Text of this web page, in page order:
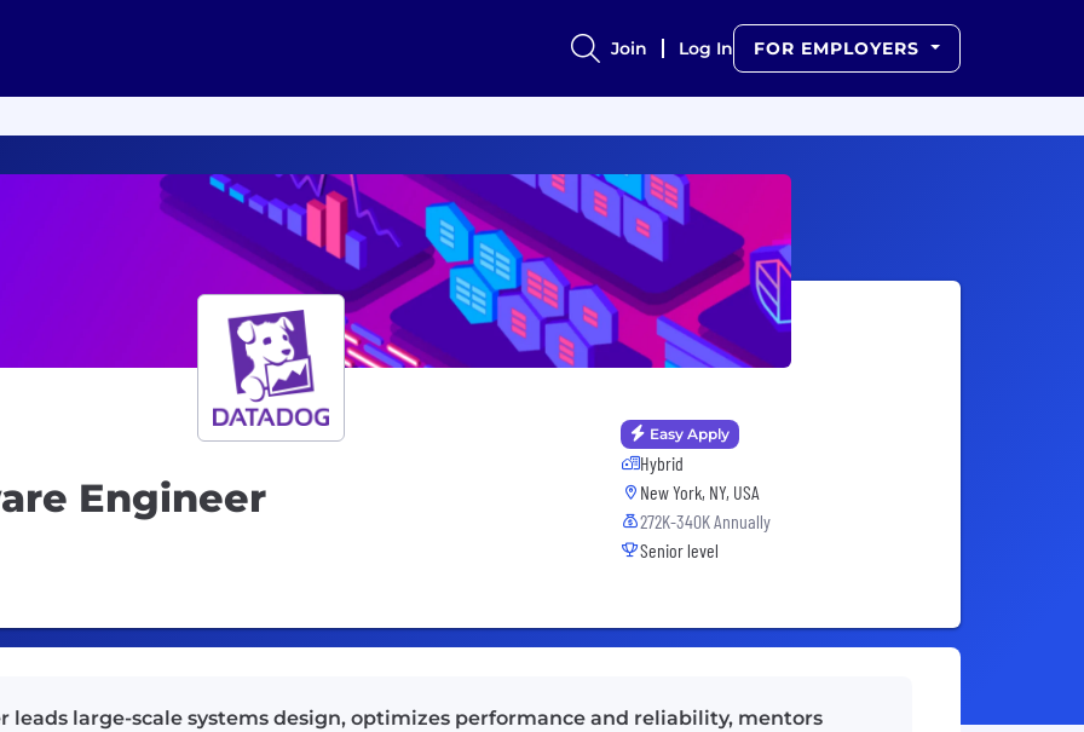
Join Log In FOR EMPLOYERS
Engineer
Easy Apply
Hybrid
New York, NY, USA
272K-340K Annually
Senior level
leads large-scale systems design, optimizes performance and reliability, mentors